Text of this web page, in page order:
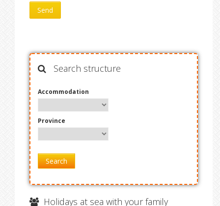
Search structure
Accommodation
Province
Search
Holidays at sea with your family